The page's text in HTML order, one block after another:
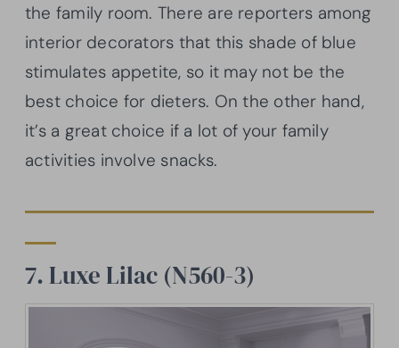
the family room. There are reporters among
interior decorators that this shade of blue
stimulates appetite, so it may not be the
best choice for dieters. On the other hand,
it’s a great choice if a lot of your family
activities involve snacks.
7. Luxe Lilac (N560-3)